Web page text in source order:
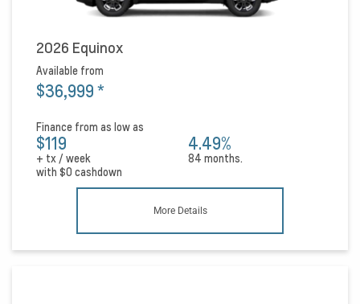
2026 Equinox
Available from
$36,999*
Finance from as low as
$119
+ tx / week
4.49%
84 months.
with $0 cashdown
More Details